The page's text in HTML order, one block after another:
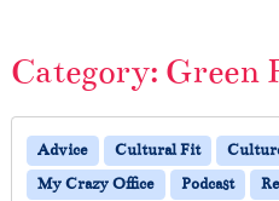
Category: Green
Advice Cultural Fit
My Crazy Office
Podcast